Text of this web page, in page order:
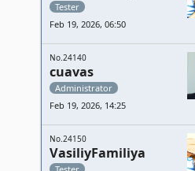
Tester
Feb 19, 2026, 06:50
No.24140
cuavas
Administrator
Feb 19, 2026, 14:25
No.24150
VasiliyFamiliya